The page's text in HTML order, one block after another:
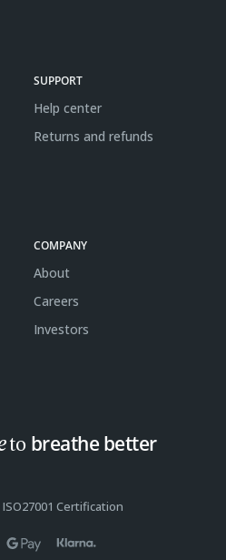
SUPPORT
Help center
Returns and refunds
COMPANY
About
Careers
Investors
to breathe better
ISO27001 Certification